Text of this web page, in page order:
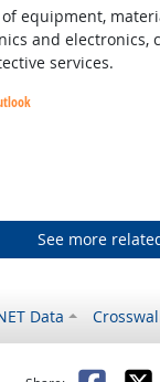
and
services.
See more
Data